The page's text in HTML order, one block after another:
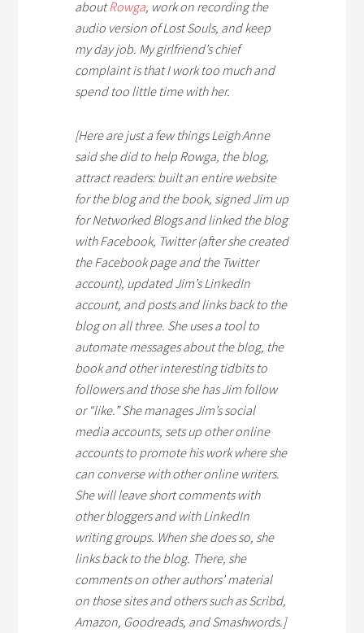
aboutRowga, work on recording the
audio version ofLost Souls, and keep
my day job. My girlfriend’s chief
complaint is that I work too much and
spend too little time with her.
[Here are just a few things Leigh Anne
said she did to help Rowga, the blog,
attract readers: built an entire website
for the blog and the book, signed Jim up
for Networked Blogs and linked the blog
with Facebook, Twitter (after she created
the Facebook page and the Twitter
account), updated Jim’s LinkedIn
account, and posts and links back to the
blog on all three. She uses a tool to
automate messages about the blog, the
book and other interesting tidbits to
followers and those she has Jim follow
or “like.” She manages Jim’s social
media accounts, sets up other online
accounts to promote his work where she
can converse with other online writers.
She will leave short comments with
other bloggers and with LinkedIn
writing groups. When she does so, she
links back to the blog. There, she
comments on other authors’ material
on those sites and others such as Scribd,
Amazon, Goodreads, and Smashwords.]